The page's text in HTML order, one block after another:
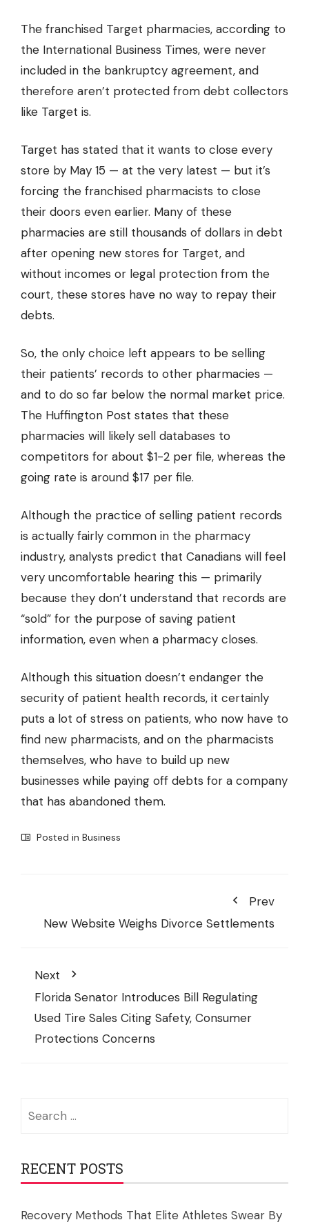
The franchised Target pharmacies, according to
the International Business Times, were never
included in the bankruptcy agreement, and
therefore aren’t protected from debt collectors
like Target is.
Target has stated that it wants to close every
store by May 15 — at the very latest — but it’s
forcing the franchised pharmacists to close
their doors even earlier. Many of these
pharmacies are still thousands of dollars in debt
after opening new stores for Target, and
without incomes or legal protection from the
court, these stores have no way to repay their
debts.
So, the only choice left appears to be selling
their patients’ records to other pharmacies —
and to do so far below the normal market price.
The Huffington Post states that these
pharmacies will likely sell databases to
competitors for about $1-2 per file, whereas the
going rate is around $17 per file.
Although the practice of selling patient records
is actually fairly common in the pharmacy
industry, analysts predict that Canadians will feel
very uncomfortable hearing this — primarily
because they don’t understand that records are
“sold” for the purpose of saving patient
information, even when a pharmacy closes.
Although this situation doesn’t endanger the
security of patient health records, it certainly
puts a lot of stress on patients, who now have to
find new pharmacists, and on the pharmacists
themselves, who have to build up new
businesses while paying off debts for a company
that has abandoned them.
Posted in Business
Prev
New Website Weighs Divorce Settlements
Next
Florida Senator Introduces Bill Regulating
Used Tire Sales Citing Safety, Consumer
Protections Concerns
RECENT POSTS
Recovery Methods That Elite Athletes Swear By